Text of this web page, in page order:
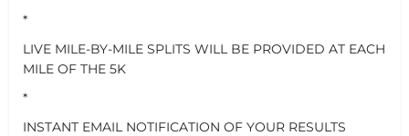
*
LIVE MILE-BY-MILE SPLITS WILL BE PROVIDED AT EACH
MILE OF THE 5K
*
INSTANT EMAIL NOTIFICATION OF YOUR RESULTS